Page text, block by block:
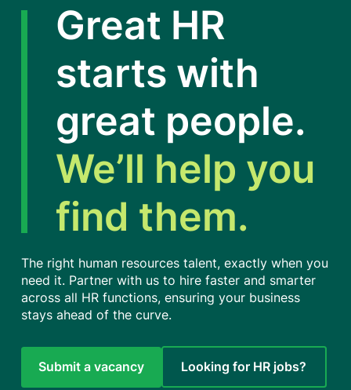
Great HR
starts with
great people.
We’ll help you
find them.
The right human resources talent, exactly when you
need it. Partner with us to hire faster and smarter
across all HR functions, ensuring your business
stays ahead of the curve.
Submit a vacancy Looking for HR jobs?